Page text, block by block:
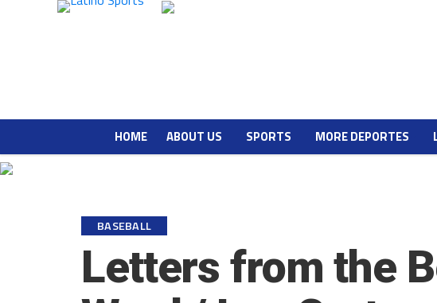
HOME ABOUT US SPORTS MORE DEPORTES
BASEBALL
Letters from the